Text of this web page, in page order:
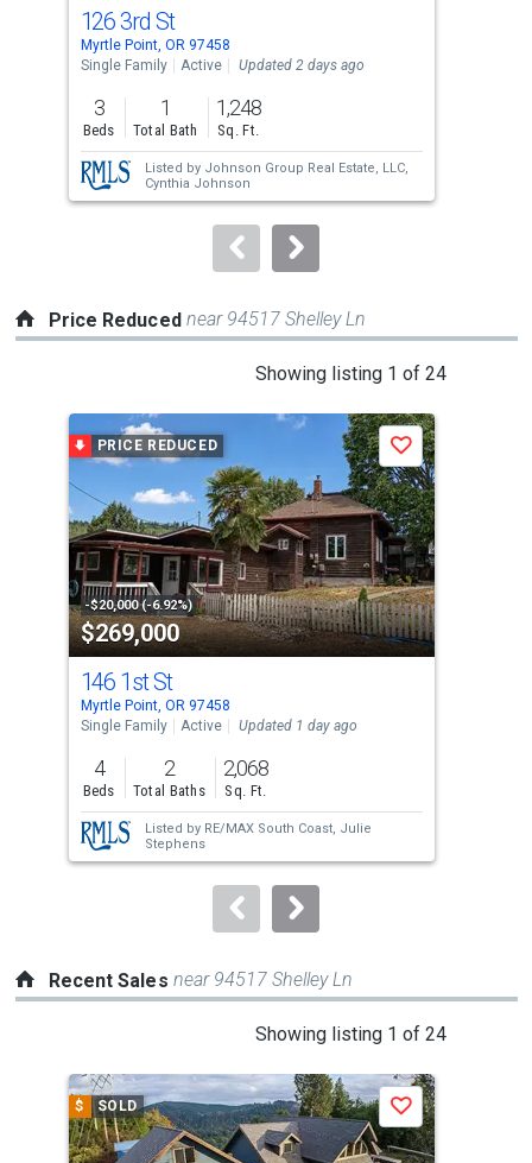
Use
the
previous
and
next
buttons
to
126 3rd St
Myrtle Point, OR 97458
Single Family
Active Updated 2 days ago
3
Beds
1
Total Bath
1,248
Sq. Ft.
Listed by Johnson Group Real Estate, LLC,
Cynthia Johnson
Price Reduced near 94517 Shelley Ln
Showing listing 1 of 24
carousel
with
tiles
that
activate
property
listing
cards.
Use
the
previous
and
next
buttons
to
PRICE REDUCED
-$20,000 (-6.92%)
$269,000
Save
146 1st St
Myrtle Point, OR 97458
Single Family
Active Updated 1 day ago
4
Beds
2
Total Baths
2,068
Sq. Ft.
Listed by RE/MAX South Coast, Julie
Stephens
Recent Sales near 94517 Shelley Ln
Showing listing 1 of 24
a
carousel
with
$ SOLD Save